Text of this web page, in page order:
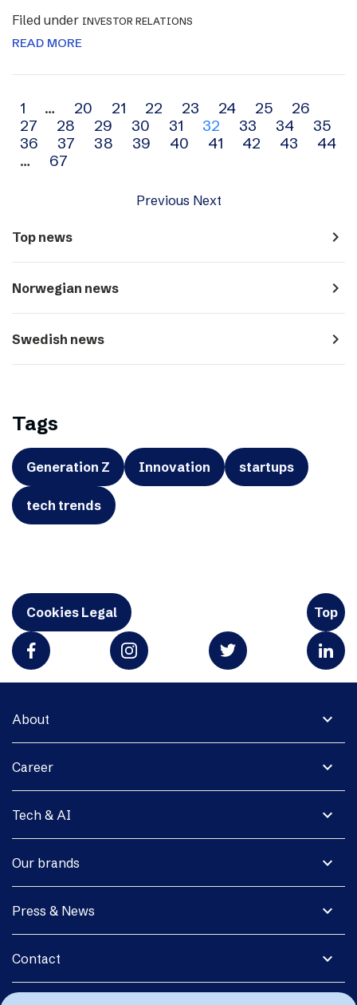
Filed under INVESTOR RELATIONS
READ MORE
Archive
navigation
1 … 20 21 22 23 24 25
26
27
28 29 30 31 32 33 34
35
36
37 38 39 40 41 42 43
44
…
67
Previous Next
Top news navigate_next
Norwegian news navigate_next
Swedish news navigate_next
Tags
Generation Z Innovation startups
tech trends
Cookies Legal Top
expand_more
About
expand_more
Career
expand_more
Tech & AI
expand_more
Our brands
expand_more
Press & News
expand_more
Contact